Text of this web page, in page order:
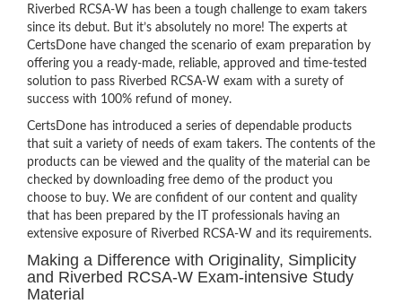
Riverbed RCSA-W has been a tough challenge to exam takers
since its debut. But it’s absolutely no more! The experts at
CertsDone have changed the scenario of exam preparation by
offering you a ready-made, reliable, approved and time-tested
solution to pass Riverbed RCSA-W exam with a surety of
success with 100% refund of money.
CertsDone has introduced a series of dependable products
that suit a variety of needs of exam takers. The contents of the
products can be viewed and the quality of the material can be
checked by downloading free demo of the product you
choose to buy. We are confident of our content and quality
that has been prepared by the IT professionals having an
extensive exposure of Riverbed RCSA-W and its requirements.
Making a Difference with Originality, Simplicity
and Riverbed RCSA-W Exam-intensive Study
Material